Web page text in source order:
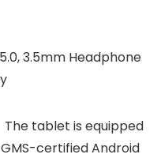
3.5mm Headphone
The tablet is equipped
certified Android